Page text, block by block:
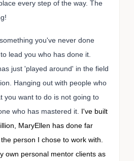
every step of the way. The
you've never done
lead you who has done it.
just 'played around' in the field
Hanging out with people who
you want to do is not going to
who has mastered it. I've built
MaryEllen has done far
person I chose to work with.
own personal mentor clients as